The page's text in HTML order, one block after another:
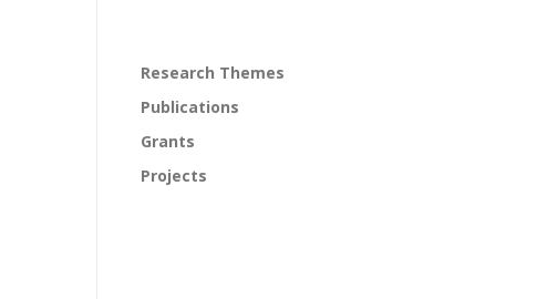
Research Themes
Publications
Grants
Projects